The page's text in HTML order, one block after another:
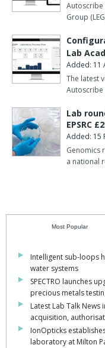
Autoscribe
Group
Lab
Added: 11
The latest
Autoscribe
Lab
EPSRC
Added: 15
Genomics
a national
Most Popular
Intelligent sub-loops
water systems
SPECTRO launches
precious metals
Latest Lab Talk
acquisition,
IonOpticks
laboratory at Milton